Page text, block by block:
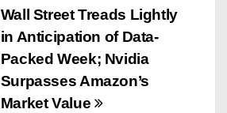
Wall Street Treads Lightly
in Anticipation of Data-
Packed Week; Nvidia
Surpasses Amazon’s
Market Value